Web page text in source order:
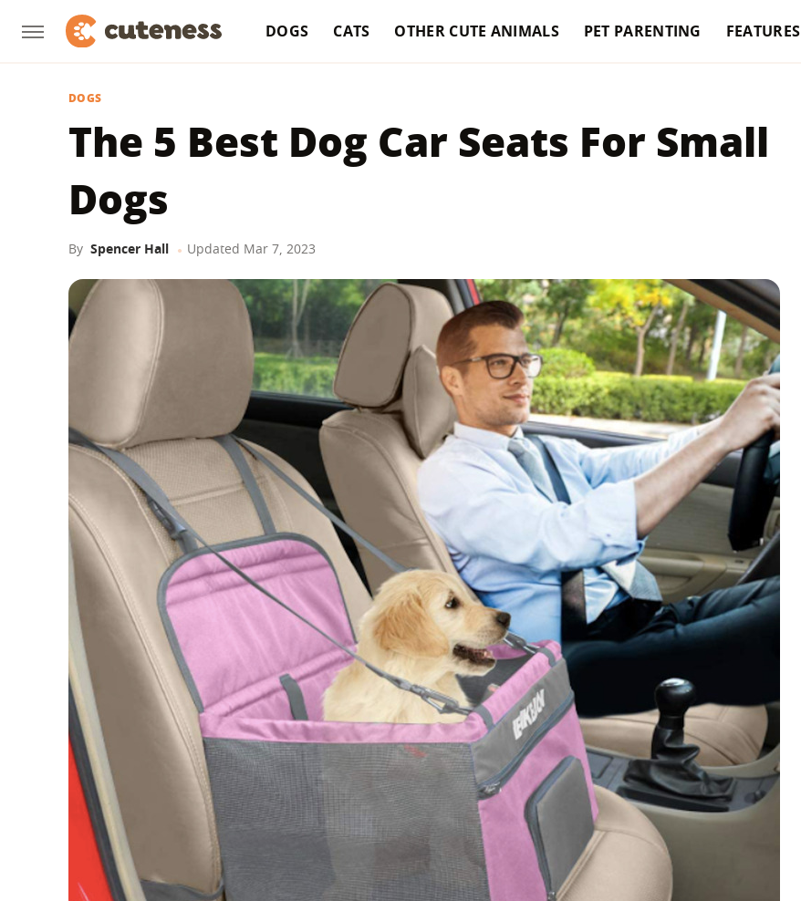
DOGS CATS OTHER CUTE ANIMALS PET PARENTING FEATURES
DOGS
The 5 Best Dog Car Seats For Small
Dogs
By Spencer Hall Updated Mar 7, 2023